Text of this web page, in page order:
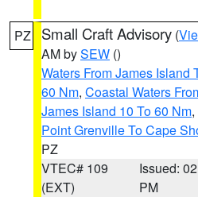
PZ Small Craft Advisory (
AM bySEW ()
Waters From James Island
60 Nm, Coastal Waters
James Island 10 To 60 Nm,
Point Grenville To Cape
PZ
VTEC# 109
(EXT)
Issued:
PM